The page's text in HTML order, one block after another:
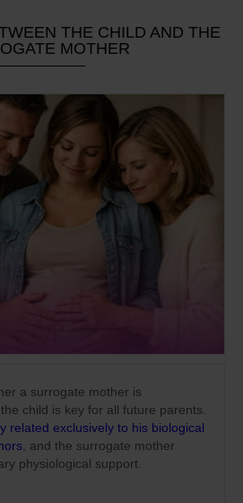
THE CHILD AND THE
MOTHER
a surrogate mother is
child is key for all future parents.
related exclusively to his biological
, and the surrogate mother
physiological support.